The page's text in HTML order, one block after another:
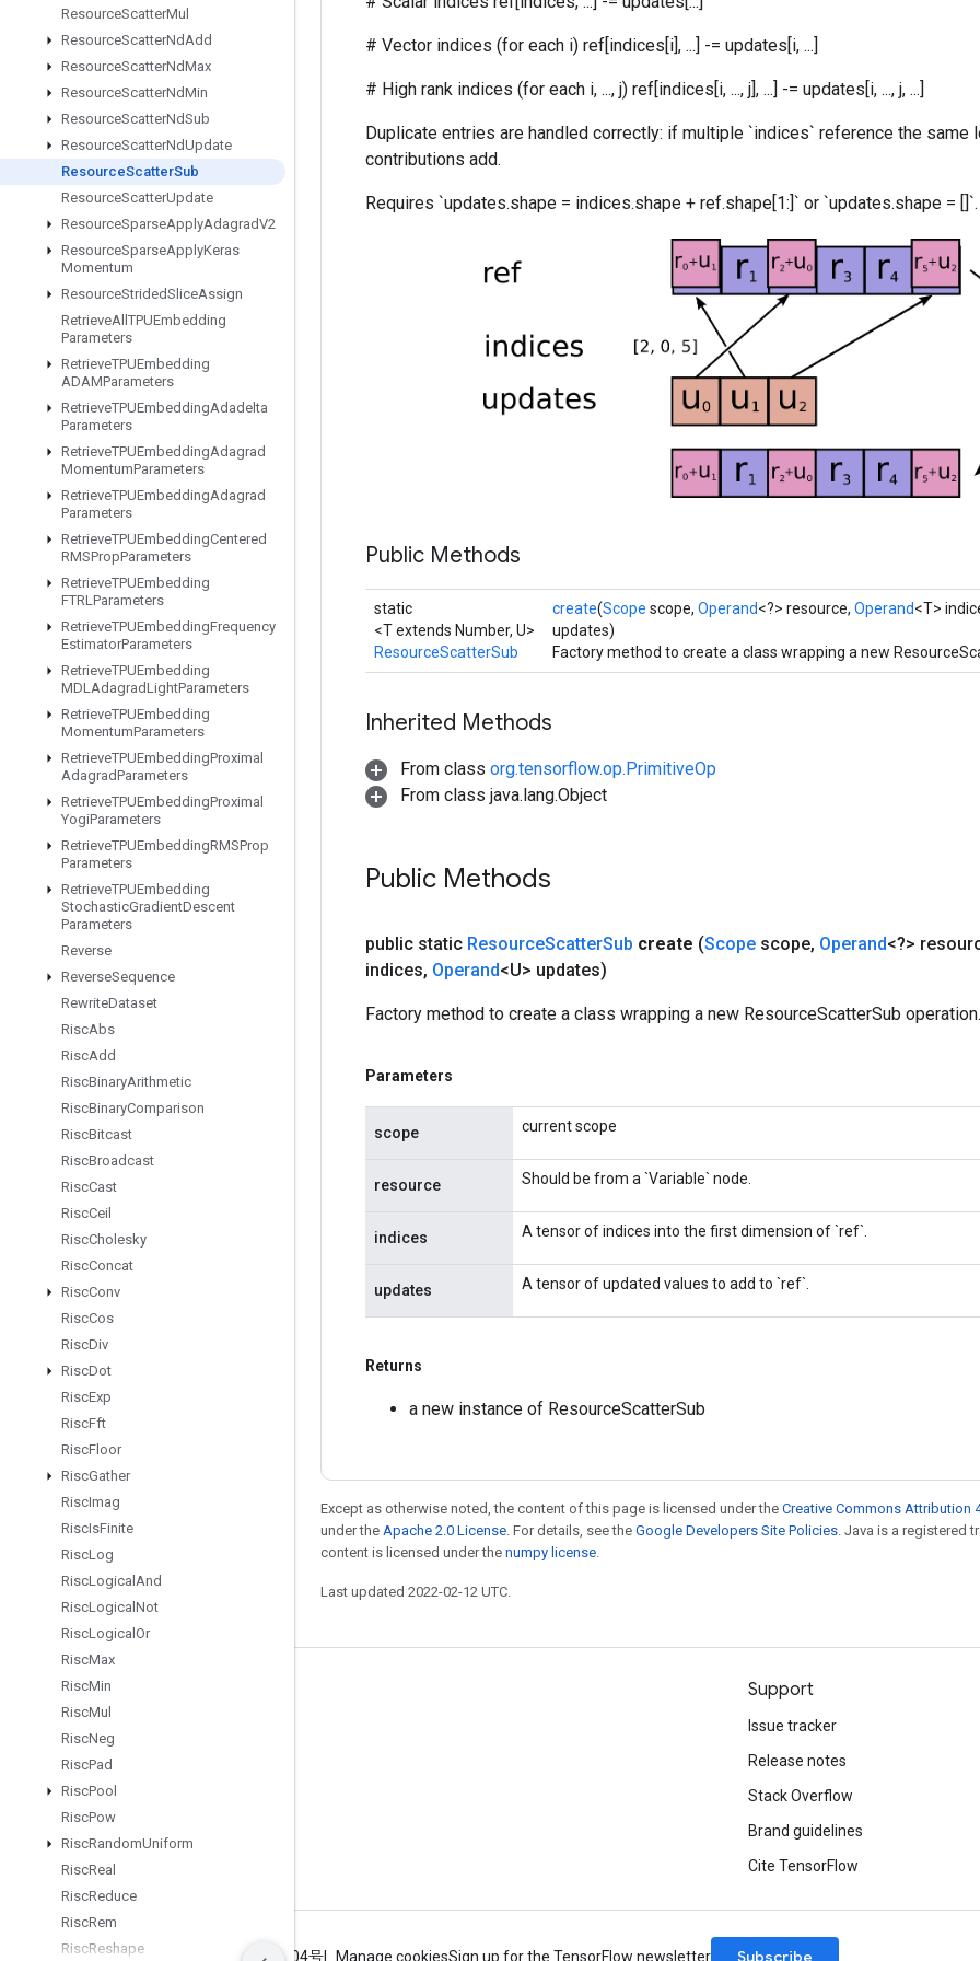
ResourceScatterMul
ResourceScatterNdAdd
ResourceScatterNdMax
ResourceScatterNdMin
ResourceScatterNdSub
ResourceScatterNdUpdate
ResourceScatterSub
ResourceScatterUpdate
ResourceSparseApplyAdagradV2
ResourceSparseApplyKeras
Momentum
ResourceStridedSliceAssign
RetrieveAll TPUEmbedding
Parameters
RetrieveTPUEmbedding
ADAMParameters
RetrieveTPUEmbeddingAdadelta
Parameters
RetrieveTPUEmbeddingAdagrad
MomentumParameters
RetrieveTPUEmbeddingAdagrad
Parameters
RetrieveTPUEmbeddingCentered
RMSPropParameters
RetrieveTPUEmbedding
FTRLParameters
RetrieveTPUEmbeddingFrequency
EstimatorParameters
RetrieveTPUEmbedding
MDLAdagradLightParameters
RetrieveTPUEmbedding
MomentumParameters
RetrieveTPUEmbeddingProximal
AdagradParameters
RetrieveTPUEmbeddingProximal
YogiParameters
RetrieveTPUEmbeddingRMSProp
Parameters
RetrieveTPUEmbedding
StochasticGradientDescent
Parameters
Reverse
ReverseSequence
RewriteDataset
RiscAbs
RiscAdd
RiscBinaryArithmetic
RiscBinaryComparison
RiscBitcast
RiscBroadcast
RiscCast
RiscCeil
RiscCholesky
RiscConcat
RiscConv
RiscCos
RiscDiv
RiscDot
RiscExp
RiscFft
RiscFloor
RiscGather
RiscImag
RiscIsFinite
RiscLog
RiscLogical And
RiscLogical Not
RiscLogical Or
RiscMax
RiscMin
RiscMul
RiscNeg
RiscPad
RiscPool
RiscPow
RiscRandomUniform
RiscReal
RiscReduce
RiscRem
RiscReshape
# Vector indices (for each i) ref[indices[i], ...] -= updates[i, ...]
# High rank indices (for each i, ..., j) ref[indices[i, ..., j], ...] -= updates[i, ..., j, ...]
Duplicate entries are handled correctly: if multiple `indices` reference the same
contributions add.
Requires `updates.shape = indices.shape + ref.shape[1:]` or `updates.shape = []`.
Public Methods
static
<T extends Number, U>
ResourceScatterSub
create(Scope scope, Operand<?> resource, Operand<T>
updates)
Factory method to create a class wrapping a new
Inherited Methods
From class org.tensorflow.op.PrimitiveOp
From class java.lang.Object
Public Methods
public static ResourceScatterSub create (Scope scope, Operand<?>
indices, Operand<U> updates)
Factory method to create a class wrapping a new ResourceScatterSub operation.
Parameters
scope current scope
resource Should be from a `Variable` node.
indices A tensor of indices into the first dimension of `ref`.
updates A tensor of updated values to add to `ref`.
Returns
a new instance of ResourceScatterSub
Except as otherwise noted, the content of this page is licensed under the Creative Commons Attribution
under the Apache 2.0 License. For details, see the Google Developers Site Policies. Java is a registered
content is licensed under the numpy license.
Last updated 2022-02-12 UTC.
Stay connected
GitHub
Twitter
Support
Issue tracker
Release notes
Stack Overflow
Brand guidelines
Cite TensorFlow
Terms Privacy ICP证合字B2-20070004号 Manage cookiesSign up for the TensorFlow newsletter